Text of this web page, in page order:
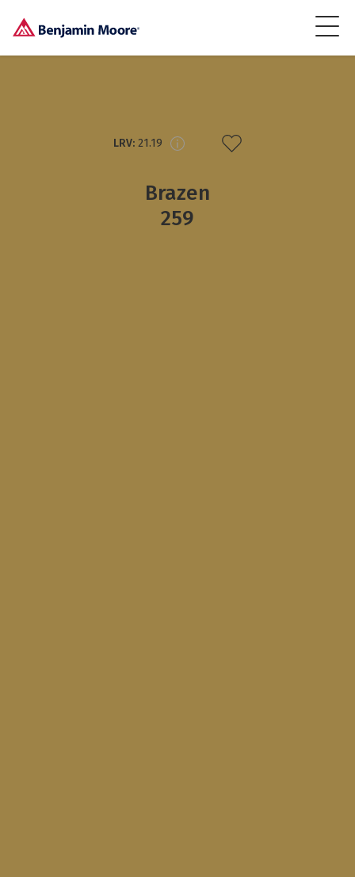
LRV:21.19
Brazen
259